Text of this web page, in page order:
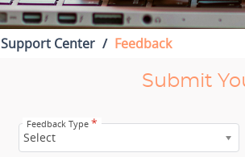
Support Center Feedback
Submit
Feedback Type *
Select